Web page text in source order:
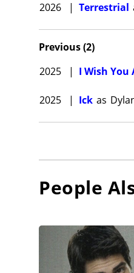
2026 | Terrestrial
Previous(2)
2025
| I Wish You
2025 | Ick as
People